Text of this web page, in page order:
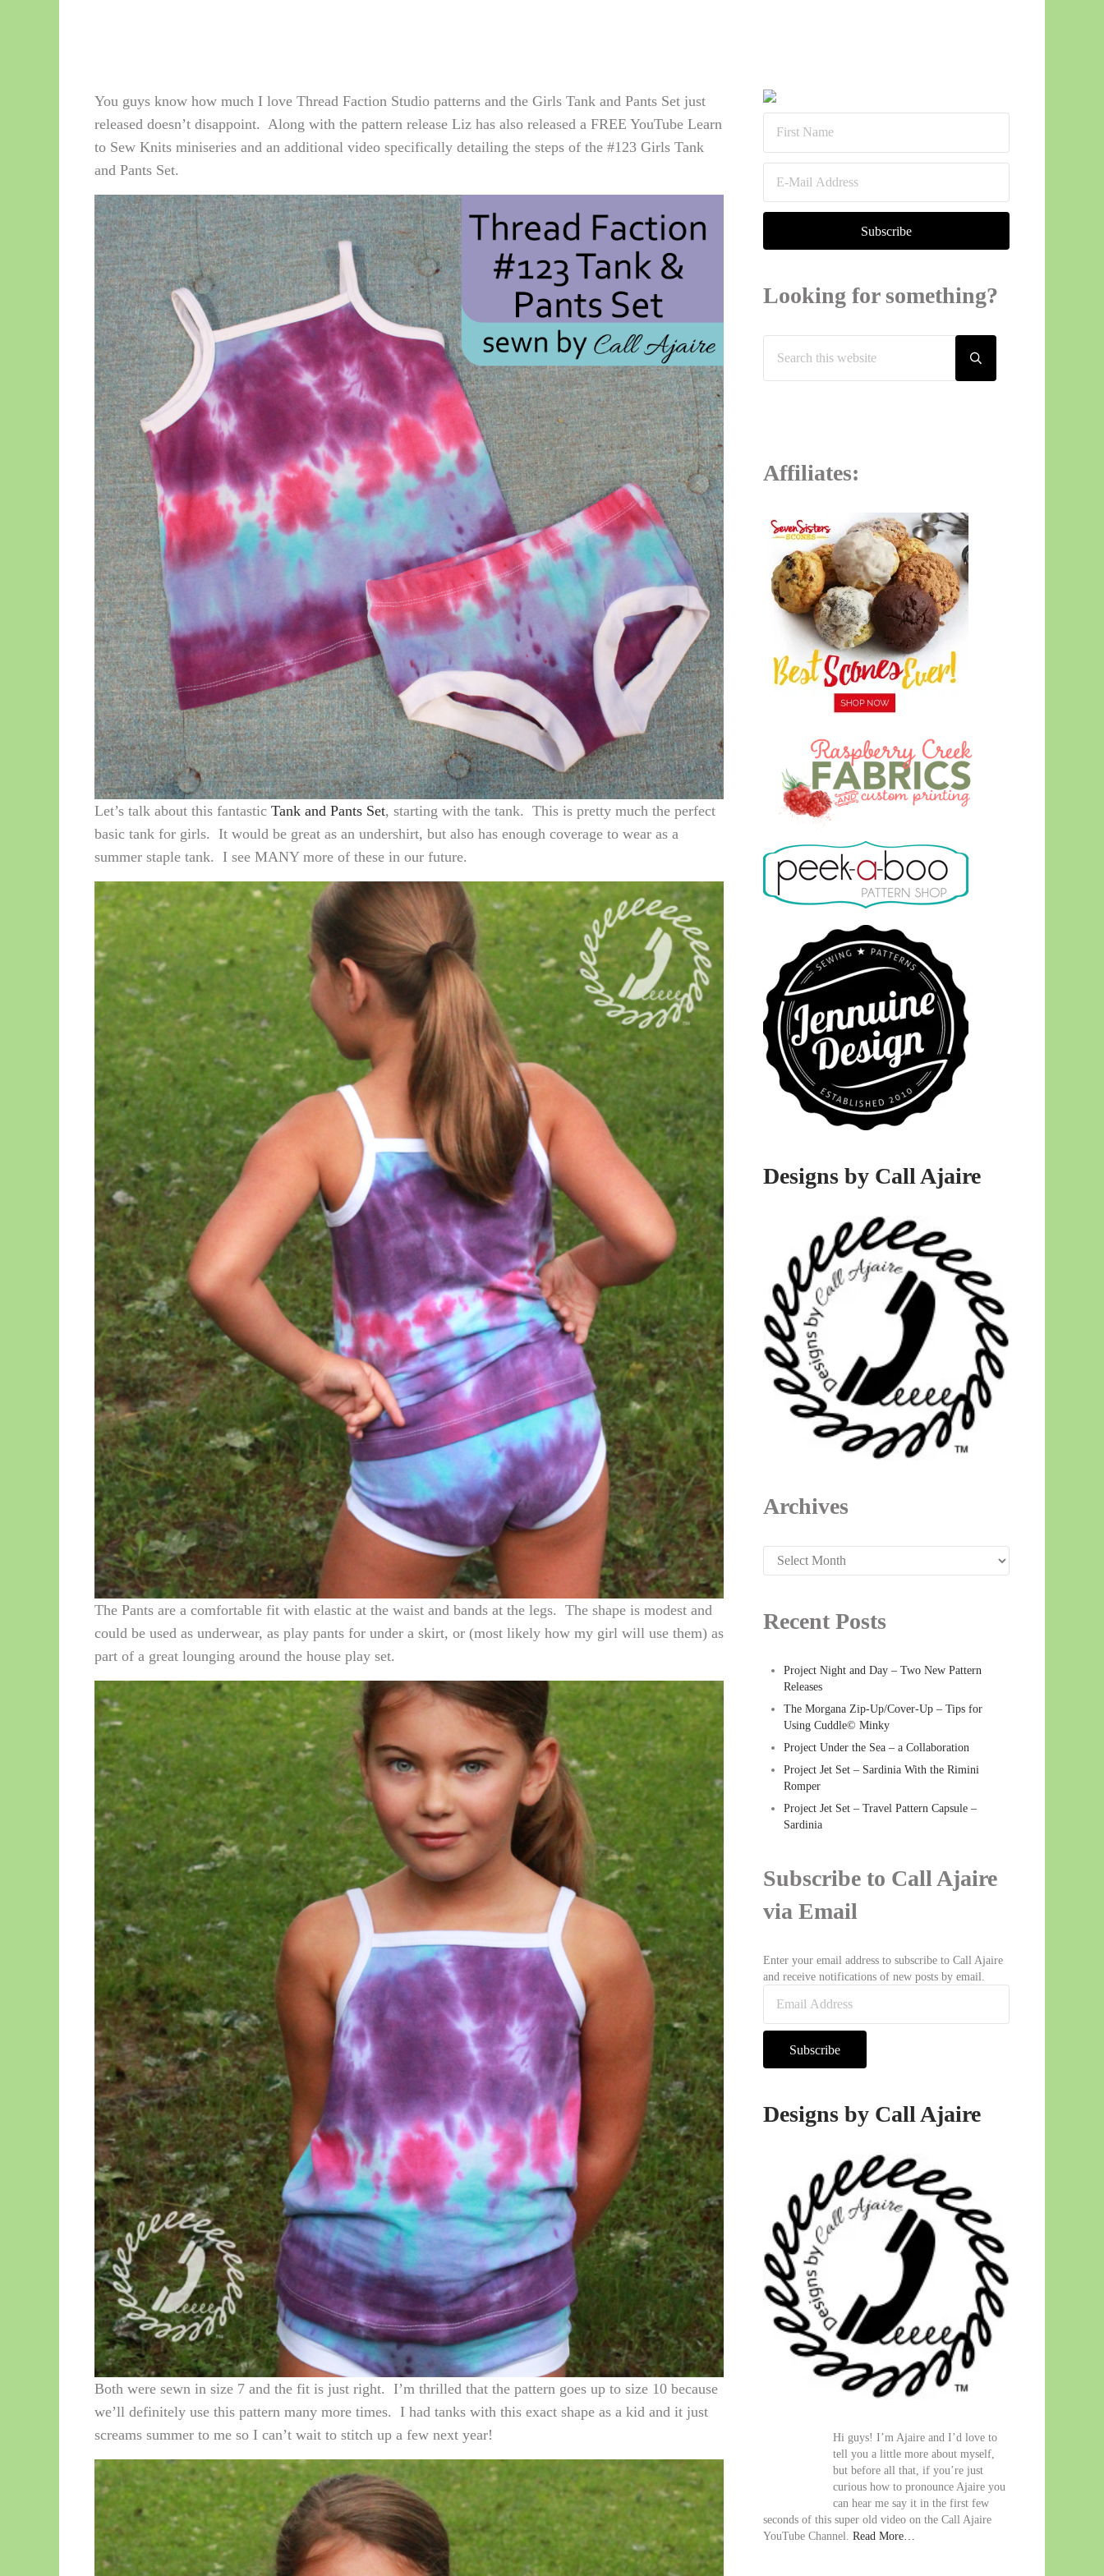
You guys know how much I love Thread Faction Studio patterns and the Girls Tank and Pants Set just
released doesn’t disappoint. Along with the pattern release Liz has also released a FREE YouTube Learn
to Sew Knits miniseries and an additional video specifically detailing the steps of the #123 Girls Tank
and Pants Set.
Let’s talk about this fantastic Tank and Pants Set, starting with the tank. This is pretty much the perfect
basic tank for girls. It would be great as an undershirt, but also has enough coverage to wear as a
summer staple tank. I see MANY more of these in our future.
The Pants are a comfortable fit with elastic at the waist and bands at the legs. The shape is modest and
could be used as underwear, as play pants for under a skirt, or (most likely how my girl will use them) as
part of a great lounging around the house play set.
Both were sewn in size 7 and the fit is just right. I’m thrilled that the pattern goes up to size 10 because
we’ll definitely use this pattern many more times. I had tanks with this exact shape as a kid and it just
screams summer to me so I can’t wait to stitch up a few next year!
Sidebar
Looking for something?
Submit search
Affiliates:
Designs by Call Ajaire
Archives
Archives
Recent Posts
Project Night and Day – Two New Pattern
Releases
The Morgana Zip-Up/Cover-Up – Tips for
Using Cuddle© Minky
Project Under the Sea – a Collaboration
Project Jet Set – Sardinia With the Rimini
Romper
Project Jet Set – Travel Pattern Capsule –
Sardinia
Subscribe to Call Ajaire
via Email
Enter your email address to subscribe to Call Ajaire
and receive notifications of new posts by email.
Subscribe
Designs by Call Ajaire
Hi guys! I’m Ajaire and I’d love to
tell you a little more about myself,
but before all that, if you’re just
curious how to pronounce Ajaire you
can hear me say it in the first few
seconds of this super old video on the Call Ajaire
YouTube Channel.Read More…